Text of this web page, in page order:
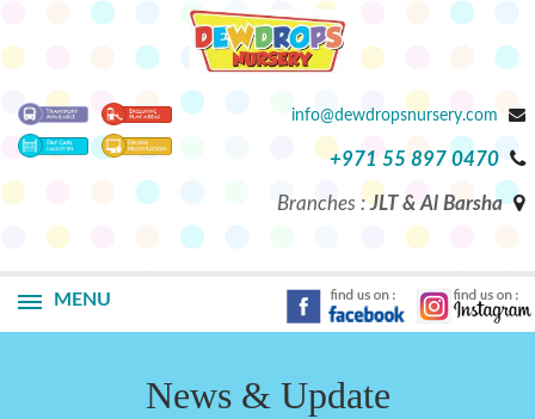
info@dewdropsnursery.com
+971 55 897 0470
Branches :JLT & Al Barsha
MENU
News & Update